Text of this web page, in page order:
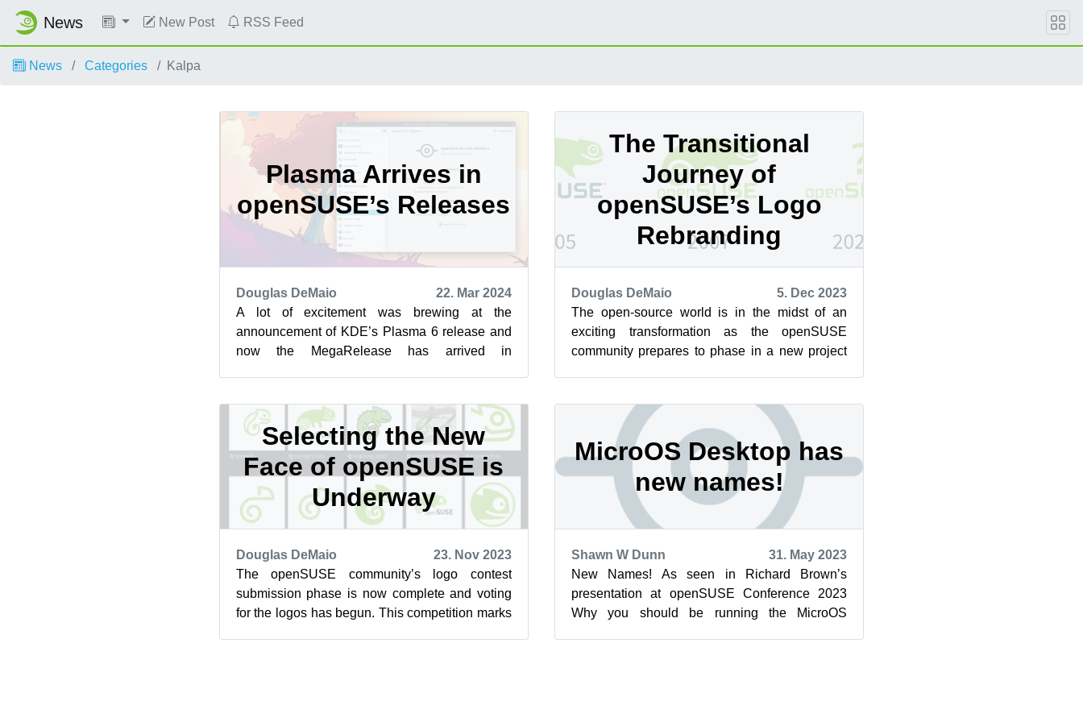
News New Post RSS Feed
News Categories Kalpa
Plasma Arrives in
openSUSE’s Releases
Douglas DeMaio
22. Mar 2024
A lot of excitement was brewing at the
announcement of KDE’s Plasma 6 release and
now the MegaRelease has arrived in
The Transitional
Journey of
openSUSE’s Logo
Rebranding
Douglas DeMaio
5. Dec 2023
The open-source world is in the midst of an
exciting transformation as the openSUSE
community prepares to phase in a new project
Selecting the New
Face of openSUSE is
Underway
Douglas DeMaio
23. Nov 2023
The openSUSE community’s logo contest
submission phase is now complete and voting
for the logos has begun. This competition marks
MicroOS Desktop has
new names!
Shawn W Dunn
31. May 2023
New Names! As seen in Richard Brown’s
presentation at openSUSE Conference 2023
Why you should be running the MicroOS